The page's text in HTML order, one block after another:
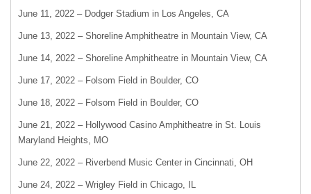
June 11, 2022 – Dodger Stadium in Los Angeles, CA
June 13, 2022 – Shoreline Amphitheatre in Mountain View, CA
June 14, 2022 – Shoreline Amphitheatre in Mountain View, CA
June 17, 2022 – Folsom Field in Boulder, CO
June 18, 2022 – Folsom Field in Boulder, CO
June 21, 2022 – Hollywood Casino Amphitheatre in St. Louis
Maryland Heights, MO
June 22, 2022 – Riverbend Music Center in Cincinnati, OH
June 24, 2022 – Wrigley Field in Chicago, IL